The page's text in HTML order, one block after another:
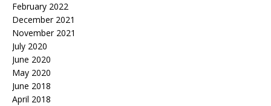
February 2022
December 2021
November 2021
July 2020
June 2020
May 2020
June 2018
April 2018